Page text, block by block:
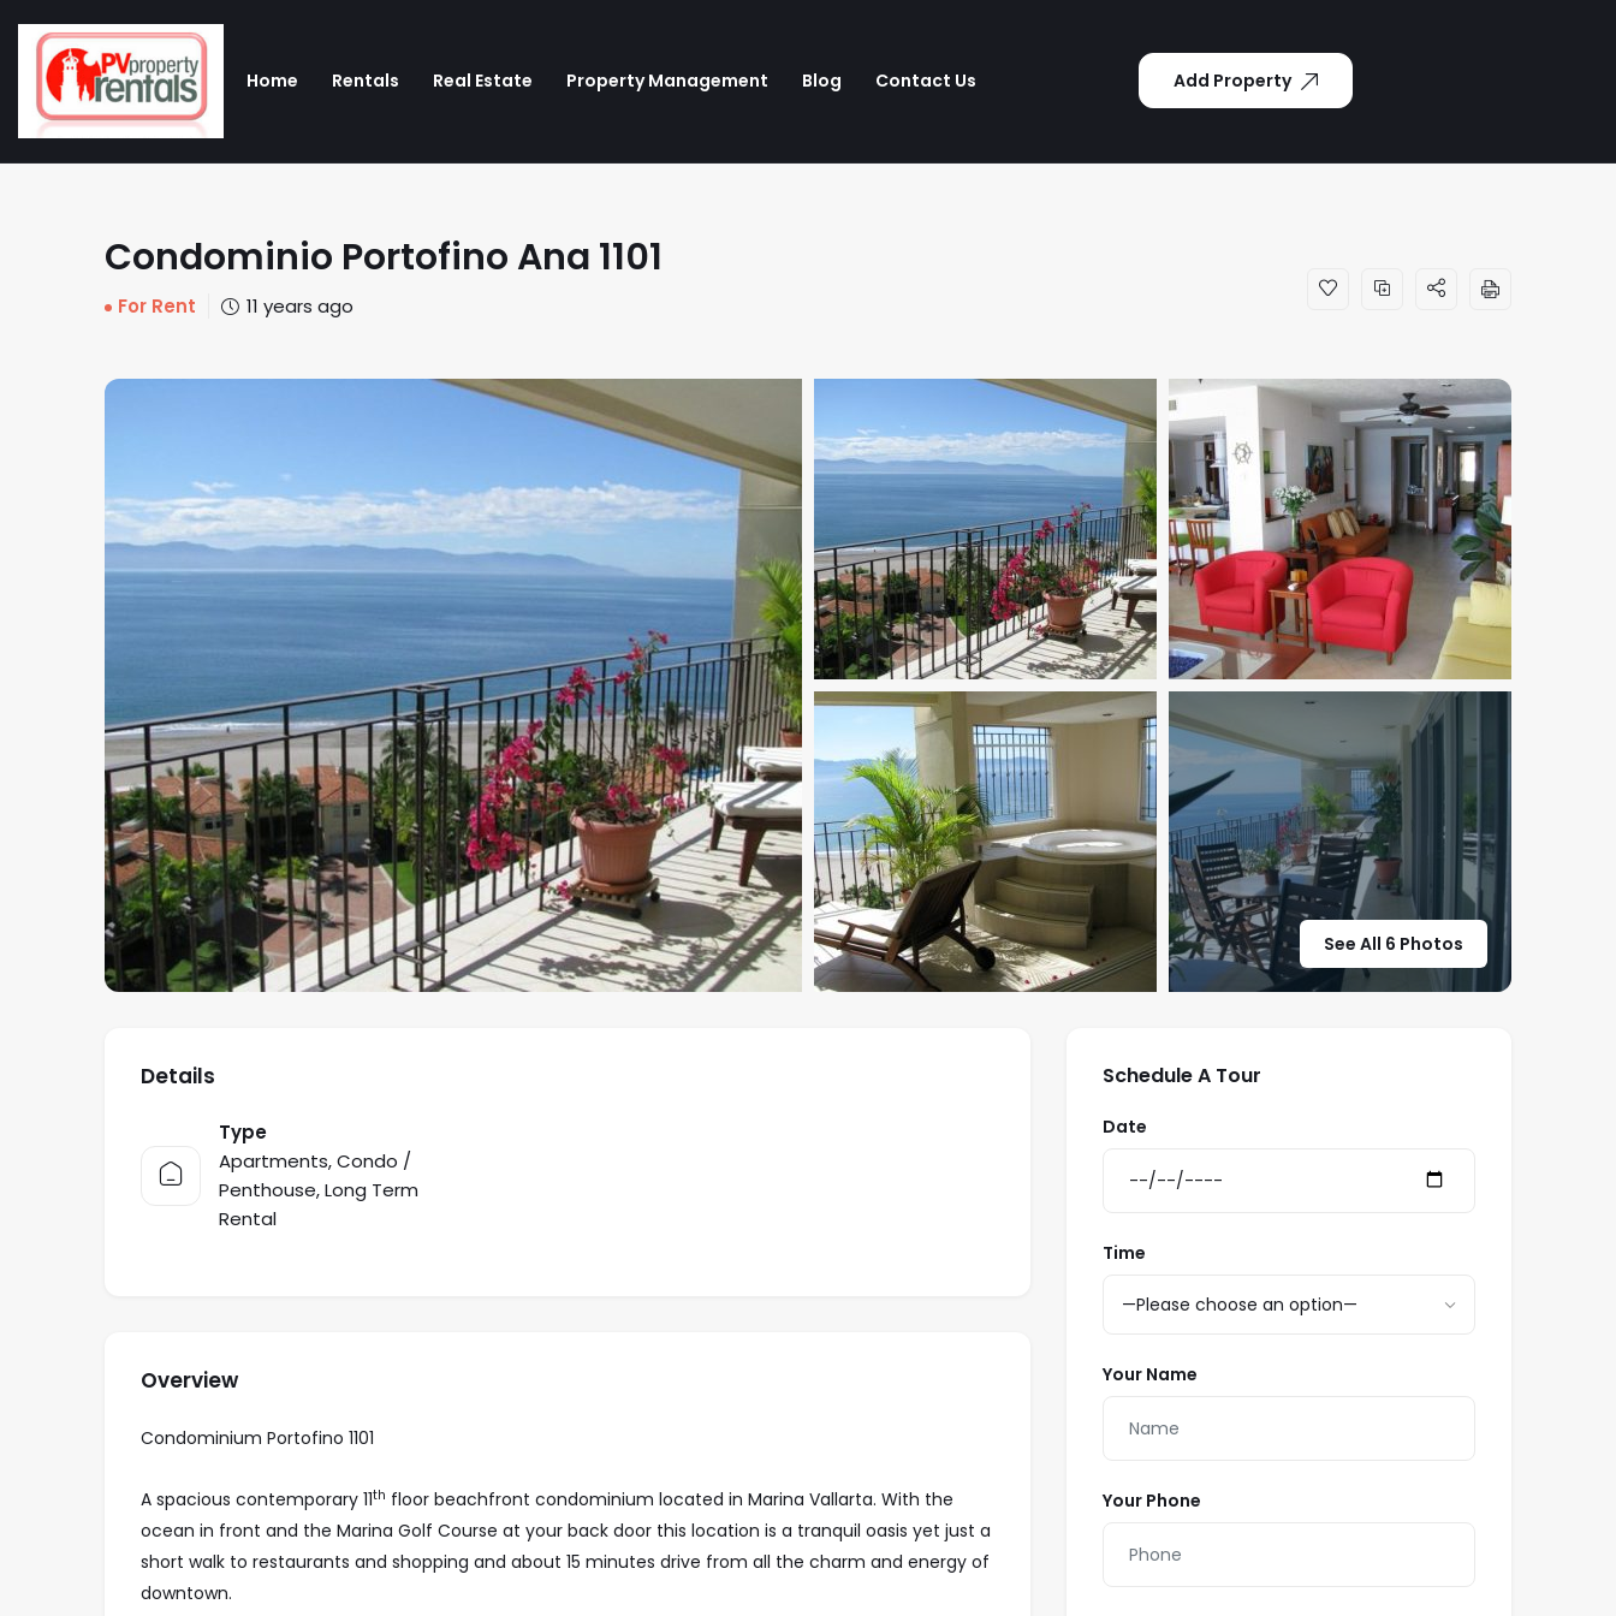
Home Rentals Real Estate Property Management Blog Contact Us Add Property
Condominio Portofino Ana 1101
For Rent 11 years ago
See All 6 Photos
Details
Type
Apartments,Condo /
Penthouse,Long Term
Rental
Overview
Condominium Portofino 1101
A spacious contemporary 11th floor beachfront condominium located in Marina Vallarta. With the
ocean in front and the Marina Golf Course at your back door this location is a tranquil oasis yet just a
short walk to restaurants and shopping and about 15 minutes drive from all the charm and energy of
downtown.
Schedule A Tour
Date
Time
Your Name
Your Phone